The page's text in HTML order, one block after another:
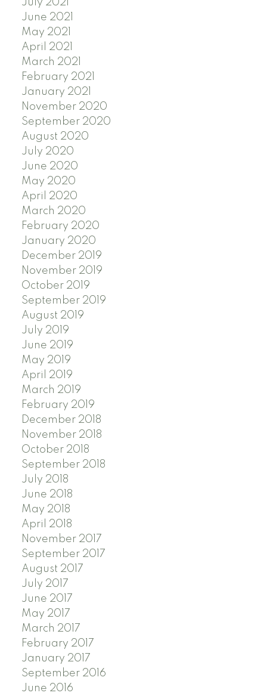
July 2021
June 2021
May 2021
April 2021
March 2021
February 2021
January 2021
November 2020
September 2020
August 2020
July 2020
June 2020
May 2020
April 2020
March 2020
February 2020
January 2020
December 2019
November 2019
October 2019
September 2019
August 2019
July 2019
June 2019
May 2019
April 2019
March 2019
February 2019
December 2018
November 2018
October 2018
September 2018
July 2018
June 2018
May 2018
April 2018
November 2017
September 2017
August 2017
July 2017
June 2017
May 2017
March 2017
February 2017
January 2017
September 2016
June 2016